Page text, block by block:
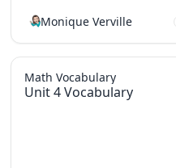
Monique Verville
Unit 4 Vocabulary
Math Vocabulary